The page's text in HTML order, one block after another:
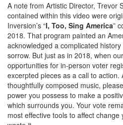
A note from Artistic Director, Trevor
contained within this video were
Inversion’s “I, Too, Sing America”
2018. That program painted an
acknowledged a complicated
sorrow. But just as in 2018, when
opportunities for in-person voter
excerpted pieces as a call to action.
thoughtfully composed music,
power you possess to make a
which surrounds you. Your vote
most effective tools to affect change